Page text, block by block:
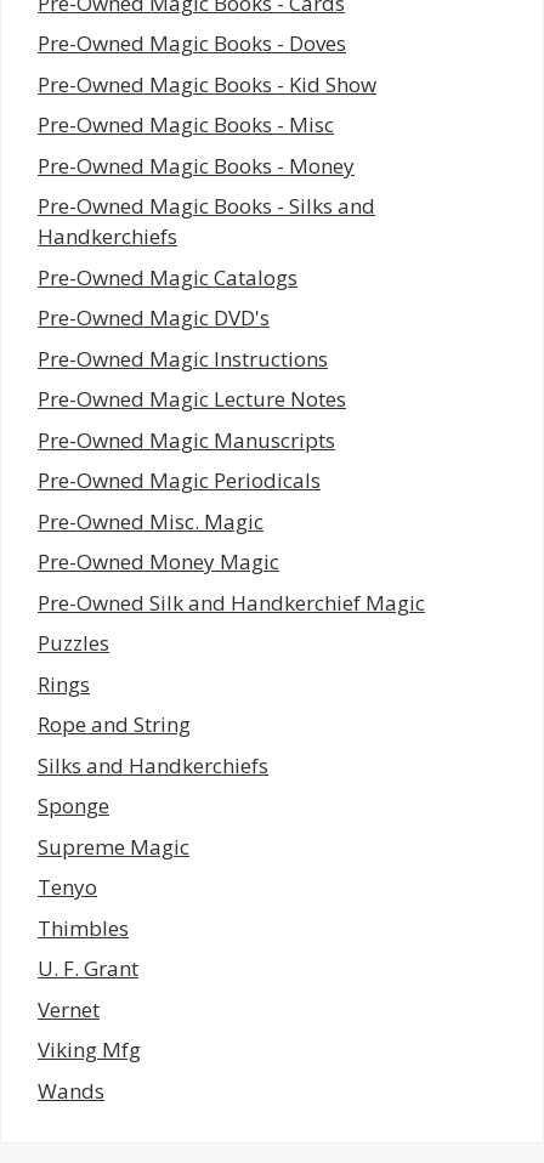
Pre-Owned Magic Books - Doves
Pre-Owned Magic Books - Kid Show
Pre-Owned Magic Books - Misc
Pre-Owned Magic Books - Money
Pre-Owned Magic Books - Silks and
Handkerchiefs
Pre-Owned Magic Catalogs
Pre-Owned Magic DVD's
Pre-Owned Magic Instructions
Pre-Owned Magic Lecture Notes
Pre-Owned Magic Manuscripts
Pre-Owned Magic Periodicals
Pre-Owned Misc. Magic
Pre-Owned Money Magic
Pre-Owned Silk and Handkerchief Magic
Puzzles
Rings
Rope and String
Silks and Handkerchiefs
Sponge
Supreme Magic
Tenyo
Thimbles
U. F. Grant
Vernet
Viking Mfg
Wands